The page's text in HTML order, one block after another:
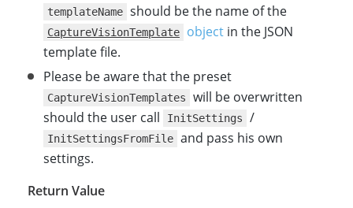
templateName should be the name of the
CaptureVisionTemplate object in the JSON
template file.
Please be aware that the preset
CaptureVisionTemplates
will be overwritten
should the user call
InitSettings /
InitSettingsFromFile and pass his own
settings.
Return Value